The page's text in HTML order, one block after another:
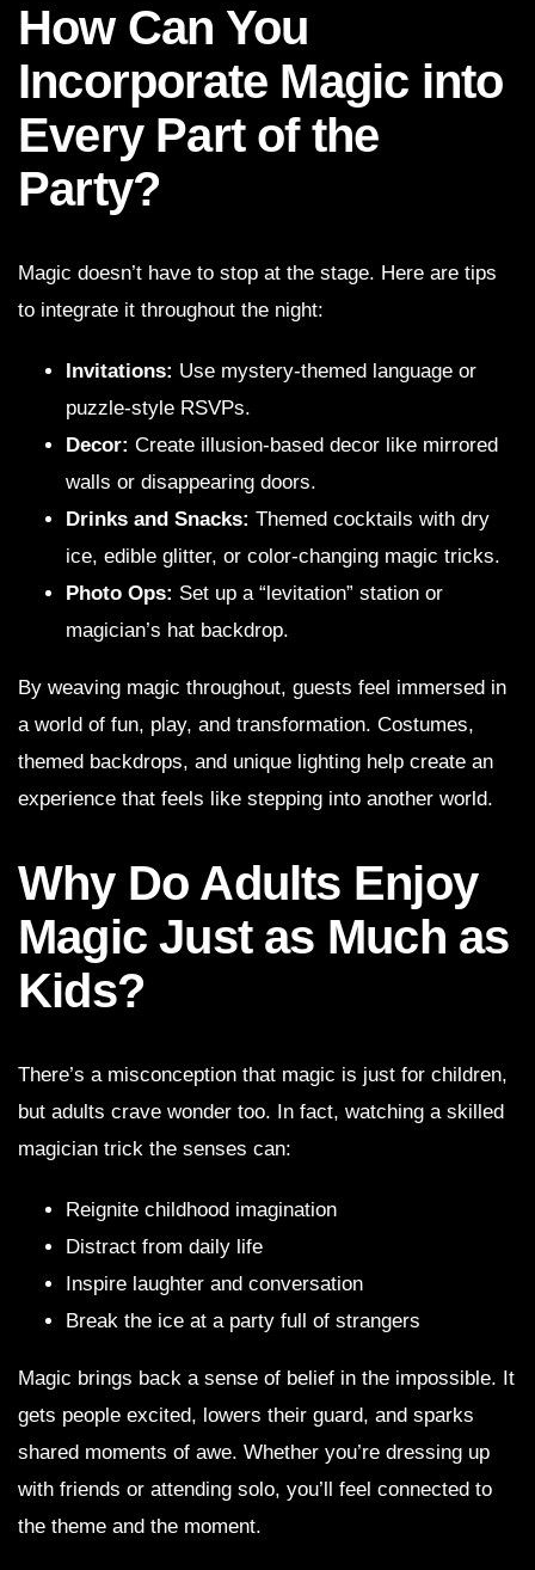
How Can You
Incorporate Magic into
Every Part of the
Party?
Magic doesn’t have to stop at the stage. Here are tips
to integrate it throughout the night:
Invitations: Use mystery-themed language or
puzzle-style RSVPs.
Decor: Create illusion-based decor like mirrored
walls or disappearing doors.
Drinks and Snacks: Themed cocktails with dry
ice, edible glitter, or color-changing magic tricks.
Photo Ops: Set up a “levitation” station or
magician’s hat backdrop.
By weaving magic throughout, guests feel immersed in
a world of fun, play, and transformation. Costumes,
themed backdrops, and unique lighting help create an
experience that feels like stepping into another world.
Why Do Adults Enjoy
Magic Just as Much as
Kids?
There’s a misconception that magic is just for children,
but adults crave wonder too. In fact, watching a skilled
magician trick the senses can:
Reignite childhood imagination
Distract from daily life
Inspire laughter and conversation
Break the ice at a party full of strangers
Magic brings back a sense of belief in the impossible. It
gets people excited, lowers their guard, and sparks
shared moments of awe. Whether you’re dressing up
with friends or attending solo, you’ll feel connected to
the theme and the moment.